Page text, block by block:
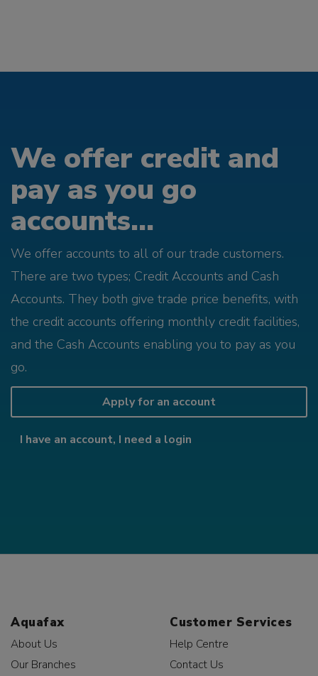
We offer credit and
pay as you go
accounts...
We offer accounts to all of our trade customers.
There are two types; Credit Accounts and Cash
Accounts. They both give trade price benefits, with
the credit accounts offering monthly credit facilities,
and the Cash Accounts enabling you to pay as you
go.
Apply for an account
I have an account, I need a login
Aquafax
About Us
Our Branches
Customer Services
Help Centre
Contact Us